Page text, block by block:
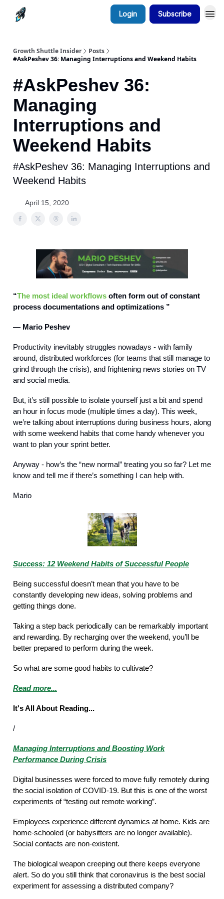
Login Subscribe
Growth Shuttle Insider
Posts
#AskPeshev 36: Managing Interruptions and Weekend Habits
#AskPeshev 36:
Managing
Interruptions and
Weekend Habits
#AskPeshev 36: Managing Interruptions and
Weekend Habits
April 15, 2020
“The most ideal workflows often form out of constant
process documentations and optimizations ”
— Mario Peshev
Productivity inevitably struggles nowadays - with family
around, distributed workforces (for teams that still manage to
grind through the crisis), and frightening news stories on TV
and social media.
But, it’s still possible to isolate yourself just a bit and spend
an hour in focus mode (multiple times a day). This week,
we’re talking about interruptions during business hours, along
with some weekend habits that come handy whenever you
want to plan your sprint better.
Anyway - how’s the “new normal” treating you so far? Let me
know and tell me if there’s something I can help with.
Mario
Success: 12 Weekend Habits of Successful People
Being successful doesn’t mean that you have to be
constantly developing new ideas, solving problems and
getting things done.
Taking a step back periodically can be remarkably important
and rewarding. By recharging over the weekend, you’ll be
better prepared to perform during the week.
So what are some good habits to cultivate?
Read more...
It's All About Reading...
/
Managing Interruptions and Boosting Work
Performance During Crisis
Digital businesses were forced to move fully remotely during
the social isolation of COVID-19. But this is one of the worst
experiments of “testing out remote working”.
Employees experience different dynamics at home. Kids are
home-schooled (or babysitters are no longer available).
Social contacts are non-existent.
The biological weapon creeping out there keeps everyone
alert. So do you still think that coronavirus is the best social
experiment for assessing a distributed company?